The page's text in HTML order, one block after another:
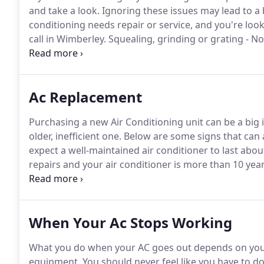
and take a look. Ignoring these issues may lead to
conditioning needs repair or service, and you're
call in Wimberley. Squealing, grinding or grating -
lubrication or motor bearings have worn.
Ac Replacement
Purchasing a new Air Conditioning unit can be a
older, inefficient one. Below are some signs that
expect a well-maintained air conditioner to last
repairs and your air conditioner is more than 10
is especially true when you consider the continual
When Your Ac Stops Working
What you do when your AC goes out depends on